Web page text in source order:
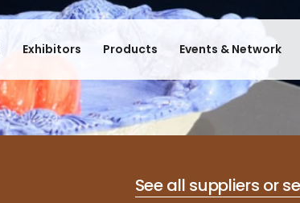
Exhibitors Products Events & Network
See all suppliers or